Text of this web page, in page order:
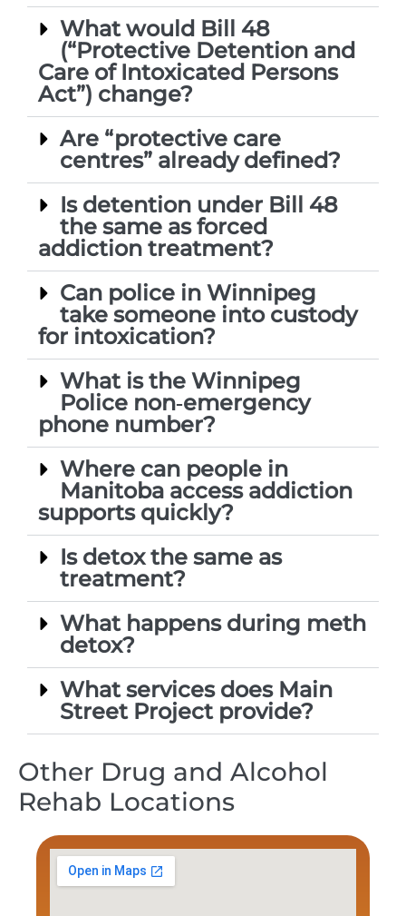
What would Bill 48
(“Protective Detention and
Care of Intoxicated Persons
Act”) change?
Are “protective care
centres” already defined?
Is detention under Bill 48
the same as forced
addiction treatment?
Can police in Winnipeg
take someone into custody
for intoxication?
What is the Winnipeg
Police non‑emergency
phone number?
Where can people in
Manitoba access addiction
supports quickly?
Is detox the same as
treatment?
What happens during meth
detox?
What services does Main
Street Project provide?
Other Drug and Alcohol
Rehab Locations